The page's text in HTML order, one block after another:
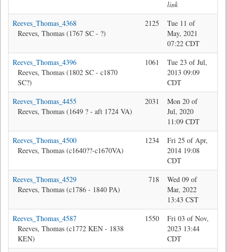
link
Reeves_Thomas_4368
Reeves, Thomas (1767 SC - ?)
2125
Tue 11 of
May, 2021
07:22 CDT
Reeves_Thomas_4396
Reeves, Thomas (1802 SC - c1870
SC?)
1061
Tue 23 of Jul,
2013 09:09
CDT
Reeves_Thomas_4455
Reeves, Thomas (1649 ? - aft 1724 VA)
2031
Mon 20 of
Jul, 2020
11:09 CDT
Reeves_Thomas_4500
Reeves, Thomas (c1640??-c1670VA)
1234
Fri 25 of Apr,
2014 19:08
CDT
Reeves_Thomas_4529
Reeves, Thomas (c1786 - 1840 PA)
718
Wed 09 of
Mar, 2022
13:43 CST
Reeves_Thomas_4587
Reeves, Thomas (c1772 KEN - 1838
KEN)
1550
Fri 03 of Nov,
2023 13:44
CDT